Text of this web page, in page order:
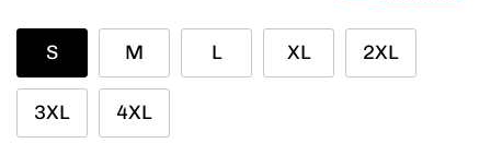
S M L XL 2XL
3XL 4XL